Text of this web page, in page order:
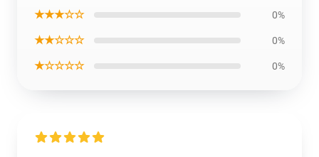
★★★☆☆ 0%
★★☆☆☆ 0%
★☆☆☆☆ 0%